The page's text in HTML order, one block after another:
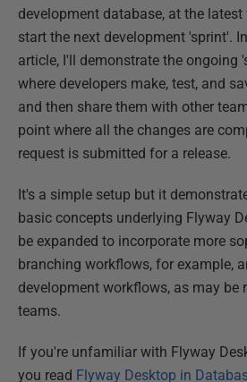
development database, at the latest
start the next development 'sprint'.
article, I'll demonstrate the ongoing
where developers make, test, and
and then share them with other
point where all the changes are
request is submitted for a release.
It's a simple setup but it
basic concepts underlying Flyway
be expanded to incorporate more
branching workflows, for example,
development workflows, as may be
teams.
If you're unfamiliar with Flyway
you read Flyway Desktop in